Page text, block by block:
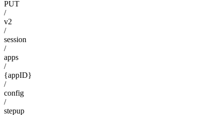
PUT
/
v2
/
session
/
apps
/
{appID}
/
config
/
stepup